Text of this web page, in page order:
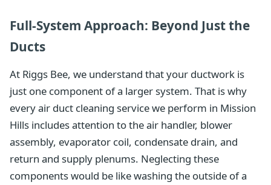
Full-System Approach: Beyond Just the
Ducts
At Riggs Bee, we understand that your ductwork is
just one component of a larger system. That is why
every air duct cleaning service we perform in Mission
Hills includes attention to the air handler, blower
assembly, evaporator coil, condensate drain, and
return and supply plenums. Neglecting these
components would be like washing the outside of a